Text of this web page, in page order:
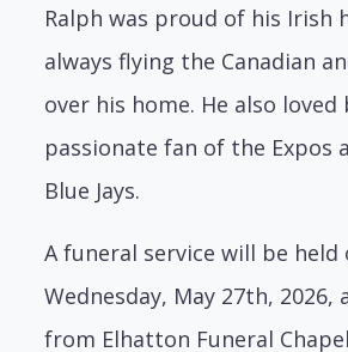
Ralph was proud of his Irish
always flying the Canadian
over his home. He also loved
passionate fan of the Expos
Blue Jays.
A funeral service will be held
Wednesday, May 27th, 2026,
from Elhatton Funeral